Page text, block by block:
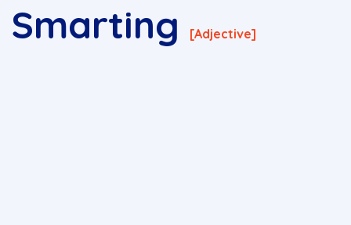
Smarting [adjective]